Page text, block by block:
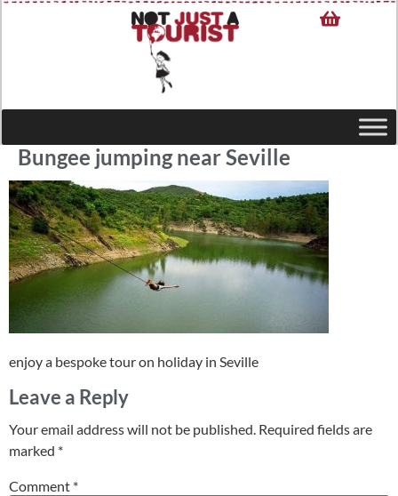
Bungee jumping near Seville
enjoy a bespoke tour on holiday in Seville
Leave a Reply
Your email address will not be published. Required fields are
marked *
Comment *